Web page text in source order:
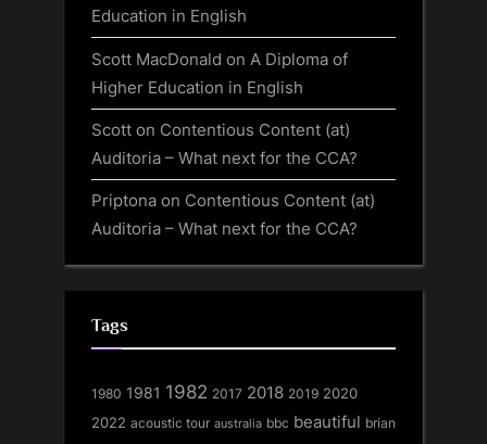
Education in English
Scott MacDonald on A Diploma of
Higher Education in English
Scott on Contentious Content (at)
Auditoria – What next for the CCA?
Priptona on Contentious Content (at)
Auditoria – What next for the CCA?
Tags
1980 1981 1982 2017 2018 2019 2020
2022 acoustic tour australia bbc beautiful brian